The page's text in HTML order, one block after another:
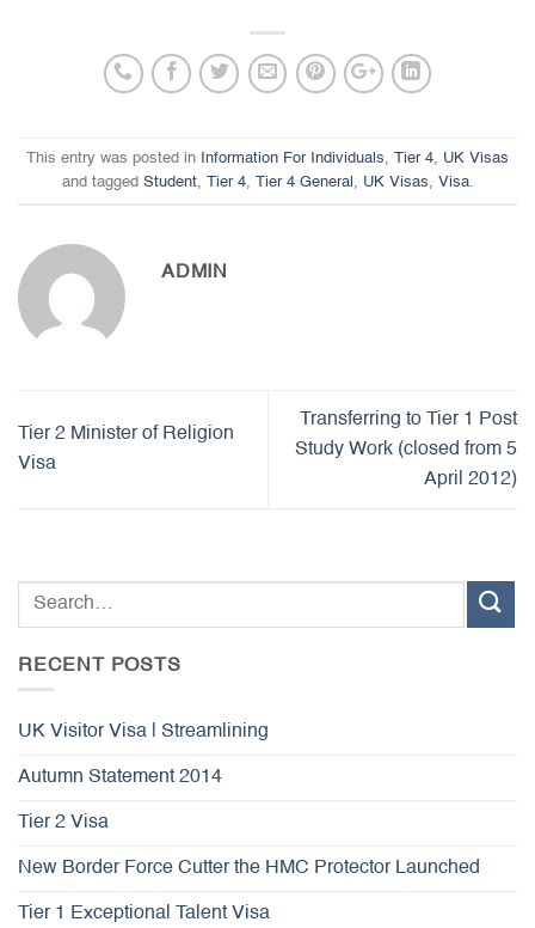
This entry was posted in Information For Individuals, Tier 4, UK Visas
and tagged Student, Tier 4, Tier 4 General , UK Visas, Visa.
ADMIN
Tier 2 Minister of Religion
Visa
Transferring to Tier 1 Post
Study Work (closed from 5
April 2012)
RECENT POSTS
UK Visitor Visa | Streamlining
Autumn Statement 2014
Tier 2 Visa
New Border Force Cutter the HMC Protector Launched
Tier 1 Exceptional Talent Visa